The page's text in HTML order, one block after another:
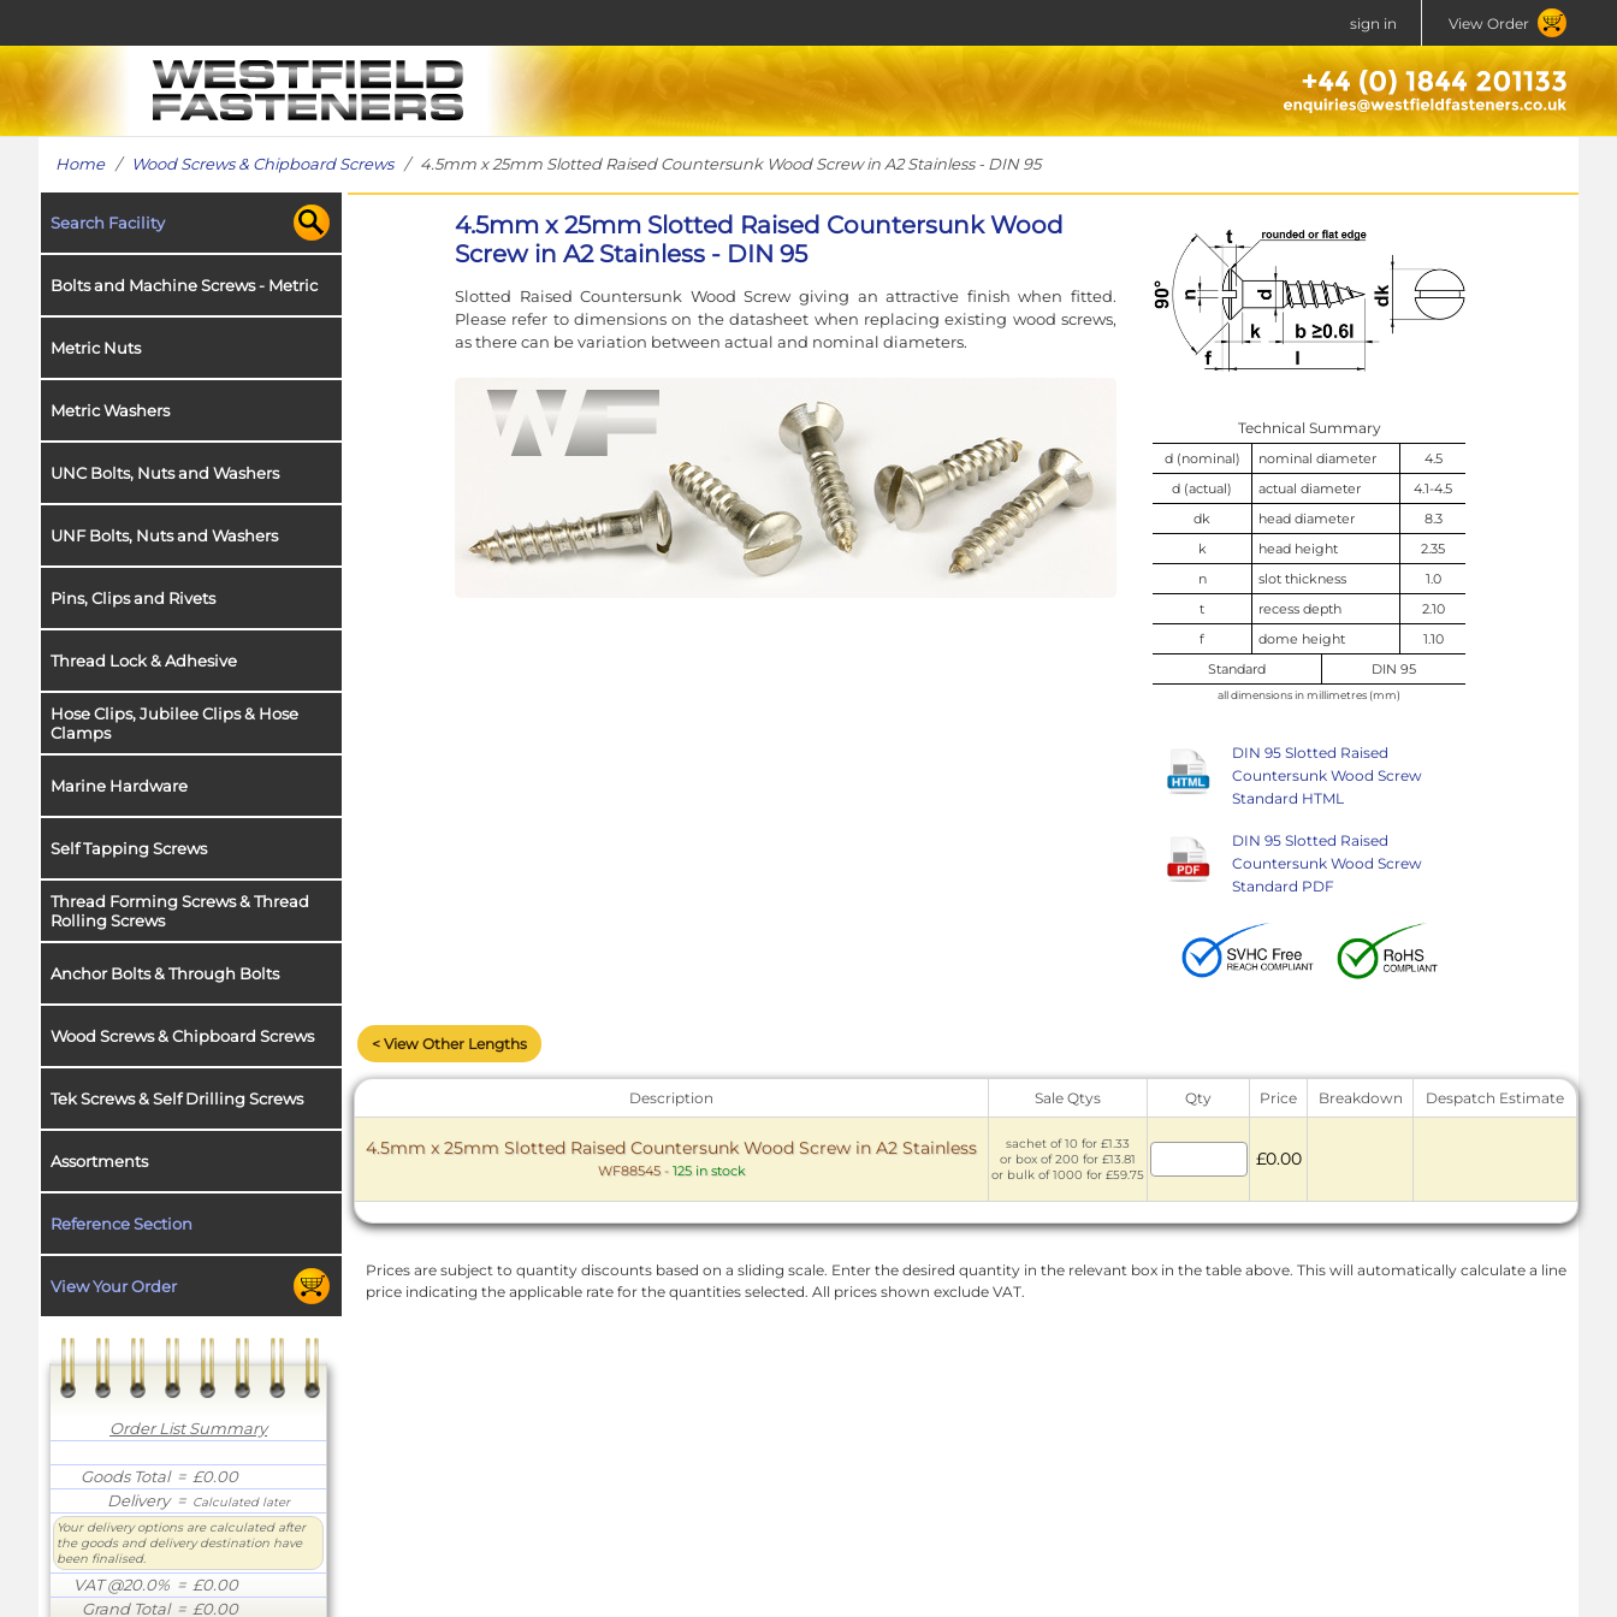
sign in View Order
Home/ Wood Screws & Chipboard Screws/ 4.5mm x 25mm Slotted Raised Countersunk Wood Screw in A2 Stainless - DIN 95
Search Facility
Bolts and Machine Screws - Metric
Metric Nuts
Metric Washers
UNC Bolts, Nuts and Washers
UNF Bolts, Nuts and Washers
Pins, Clips and Rivets
Thread Lock & Adhesive
Hose Clips, Jubilee Clips & Hose
Clamps
Marine Hardware
Self Tapping Screws
Thread Forming Screws & Thread
Rolling Screws
Anchor Bolts & Through Bolts
Wood Screws & Chipboard Screws
Tek Screws & Self Drilling Screws
Assortments
Reference Section
View Your Order
Order List Summary
Goods Total= £0.00
Delivery= Calculated later
Your delivery options are calculated after
the goods and delivery destination have
been finalised.
VAT @20.0% = £0.00
Grand Total= £0.00
4.5mm x 25mm Slotted Raised Countersunk Wood
Screw in A2 Stainless - DIN 95
Slotted Raised Countersunk Wood Screw giving an attractive finish when fitted.
Please refer to dimensions on the datasheet when replacing existing wood screws,
as there can be variation between actual and nominal diameters.
Technical Summary
d (nominal) nominal diameter
4.5
d (actual)
actual diameter
4.1-4.5
dk
head diameter
8.3
k
head height
2.35
n
slot thickness
1.0
t
recess depth
2.10
f
dome height
1.10
Standard
DIN 95
all dimensions in millimetres (mm)
DIN 95 Slotted Raised
Countersunk Wood Screw
Standard HTML
DIN 95 Slotted Raised
Countersunk Wood Screw
Standard PDF
< View Other Lengths
Description Sale Qtys Qty Price Breakdown Despatch Estimate
4.5mm x 25mm Slotted Raised Countersunk Wood Screw in A2 Stainless
WF88545- 125 in stock
sachet of 10 for £1.33
or box of 200 for £13.81
or bulk of 1000 for £59.75
£0.00
Prices are subject to quantity discounts based on a sliding scale. Enter the desired quantity in the relevant box in the table above. This will automatically calculate a line
price indicating the applicable rate for the quantities selected. All prices shown exclude VAT.